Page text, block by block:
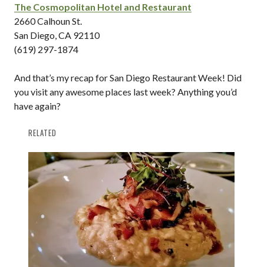
The Cosmopolitan Hotel and Restaurant
2660 Calhoun St.
San Diego, CA 92110
(619) 297-1874
And that’s my recap for San Diego Restaurant Week! Did
you visit any awesome places last week? Anything you’d
have again?
RELATED